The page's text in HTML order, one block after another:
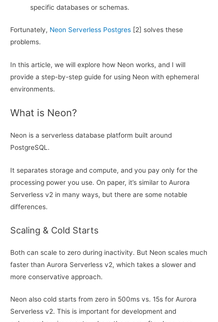
specific databases or schemas.
Fortunately, Neon Serverless Postgres [2] solves these
problems.
In this article, we will explore how Neon works, and I will
provide a step-by-step guide for using Neon with ephemeral
environments.
What is Neon?
Neon is a serverless database platform built around
PostgreSQL.
It separates storage and compute, and you pay only for the
processing power you use. On paper, it’s similar to Aurora
Serverless v2 in many ways, but there are some notable
differences.
Scaling & Cold Starts
Both can scale to zero during inactivity. But Neon scales much
faster than Aurora Serverless v2, which takes a slower and
more conservative approach.
Neon also cold starts from zero in 500ms vs. 15s for Aurora
Serverless v2. This is important for development and